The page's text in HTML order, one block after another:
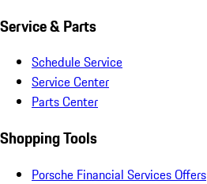
Service & Parts
Schedule Service
Service Center
Parts Center
Shopping Tools
Porsche Financial Services Offers